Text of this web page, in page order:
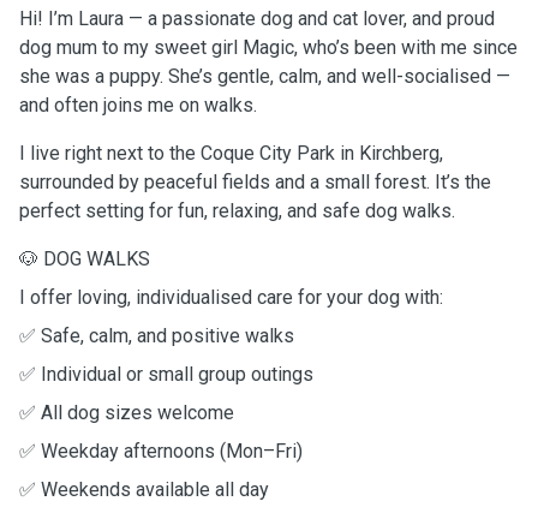
Hi! I’m Laura — a passionate dog and cat lover, and proud
dog mum to my sweet girl Magic, who’s been with me since
she was a puppy. She’s gentle, calm, and well-socialised —
and often joins me on walks.
I live right next to the Coque City Park in Kirchberg,
surrounded by peaceful fields and a small forest. It’s the
perfect setting for fun, relaxing, and safe dog walks.
🐶 DOG WALKS
I offer loving, individualised care for your dog with:
✅ Safe, calm, and positive walks
✅ Individual or small group outings
✅ All dog sizes welcome
✅ Weekday afternoons (Mon–Fri)
✅ Weekends available all day